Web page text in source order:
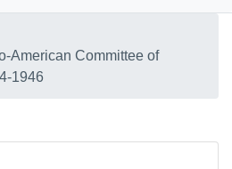
American Committee of
1946